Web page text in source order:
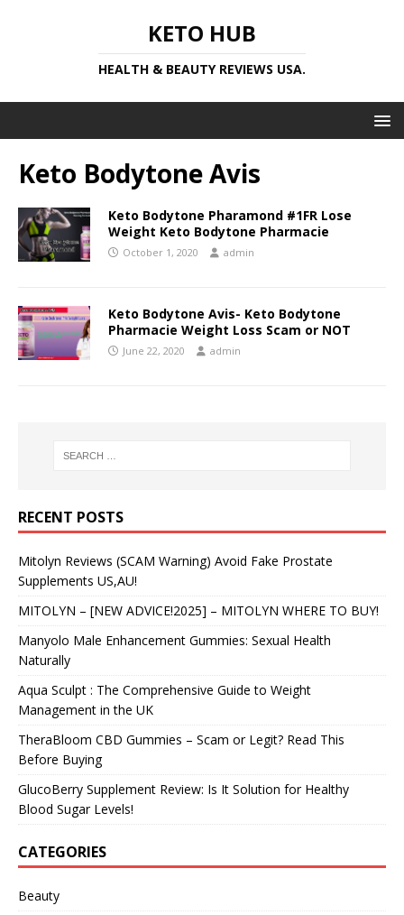
KETO HUB
HEALTH & BEAUTY REVIEWS USA.
Keto Bodytone Avis
Keto Bodytone Pharamond #1FR Lose
Weight Keto Bodytone Pharmacie
October 1, 2020 admin
Keto Bodytone Avis- Keto Bodytone
Pharmacie Weight Loss Scam or NOT
June 22, 2020 admin
RECENT POSTS
Mitolyn Reviews (SCAM Warning) Avoid Fake Prostate
Supplements US,AU!
MITOLYN – [NEW ADVICE!2025] – MITOLYN WHERE TO BUY!
Manyolo Male Enhancement Gummies: Sexual Health
Naturally
Aqua Sculpt : The Comprehensive Guide to Weight
Management in the UK
TheraBloom CBD Gummies – Scam or Legit? Read This
Before Buying
GlucoBerry Supplement Review: Is It Solution for Healthy
Blood Sugar Levels!
CATEGORIES
Beauty